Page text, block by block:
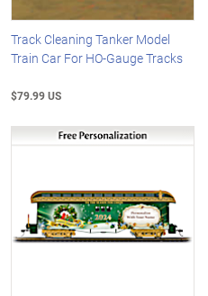
Track Cleaning Tanker Model
Train Car For HO-Gauge Tracks
$79.99 US